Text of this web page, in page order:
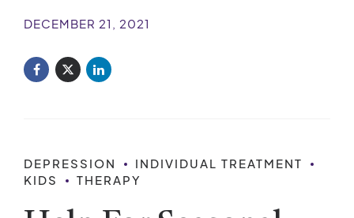
DECEMBER 21, 2021
DEPRESSION
INDIVIDUAL TREATMENT
KIDS
THERAPY